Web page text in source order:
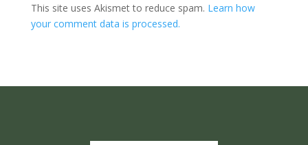
This site uses Akismet to reduce spam. Learn how
your comment data is processed.